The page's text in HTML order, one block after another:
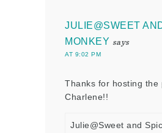
JULIE@SWEET
MONKEY says
AT 9:02 PM
Thanks for hosting the
Charlene!!
Julie@Sweet and